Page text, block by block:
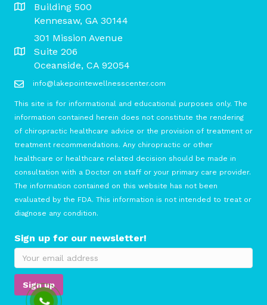
Building 500
Kennesaw, GA 30144
301 Mission Avenue
Suite 206
Oceanside, CA 92054
info@lakepointewellnesscenter.com
This site is for informational and educational purposes only. The
information contained herein does not constitute the rendering
of chiropractic healthcare advice or the provision of treatment or
treatment recommendations. Any chiropractic or other
healthcare or healthcare related decision should be made in
consultation with a Doctor on staff or your primary care provider.
The information contained on this website has not been
evaluated by the FDA. This information is not intended to treat or
diagnose any condition.
Sign up for our newsletter!